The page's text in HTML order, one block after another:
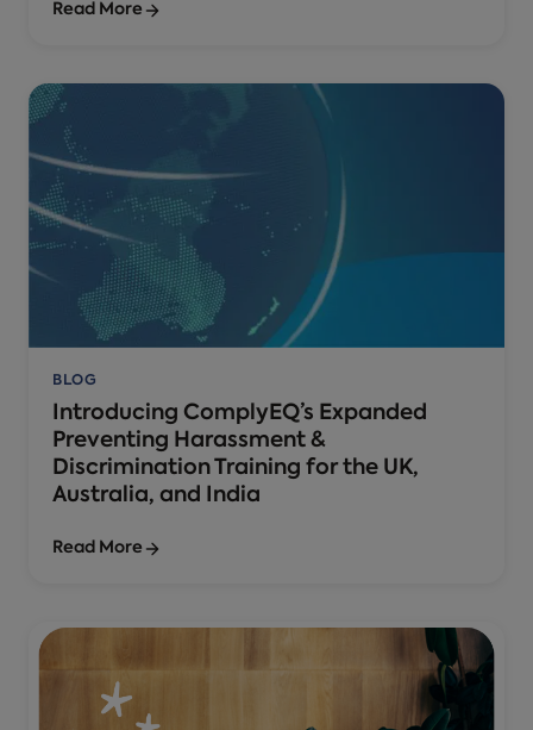
Read More
BLOG
Introducing ComplyEQ’s Expanded
Preventing Harassment &
Discrimination Training for the UK,
Australia, and India
Read More